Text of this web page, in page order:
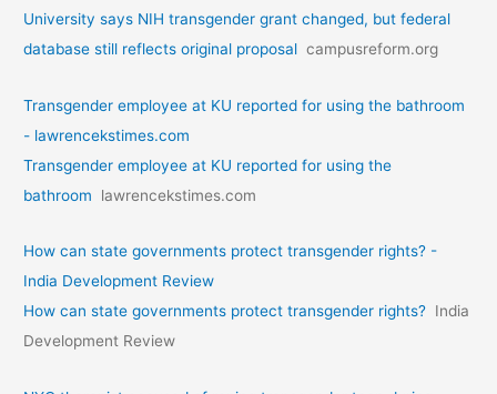
University says NIH transgender grant changed, but federal
database still reflects original proposal campusreform.org
Transgender employee at KU reported for using the bathroom
- lawrencekstimes.com
Transgender employee at KU reported for using the
bathroom
lawrencekstimes.com
How can state governments protect transgender rights? -
India Development Review
How can state governments protect transgender rights? India
Development Review